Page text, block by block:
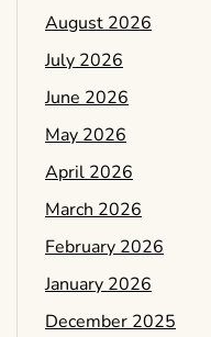
August 2026
July 2026
June 2026
May 2026
April 2026
March 2026
February 2026
January 2026
December 2025